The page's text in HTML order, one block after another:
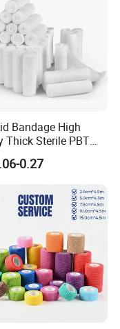
Bandage High
Thick Sterile PBT
Cohesive Elastic
0.27